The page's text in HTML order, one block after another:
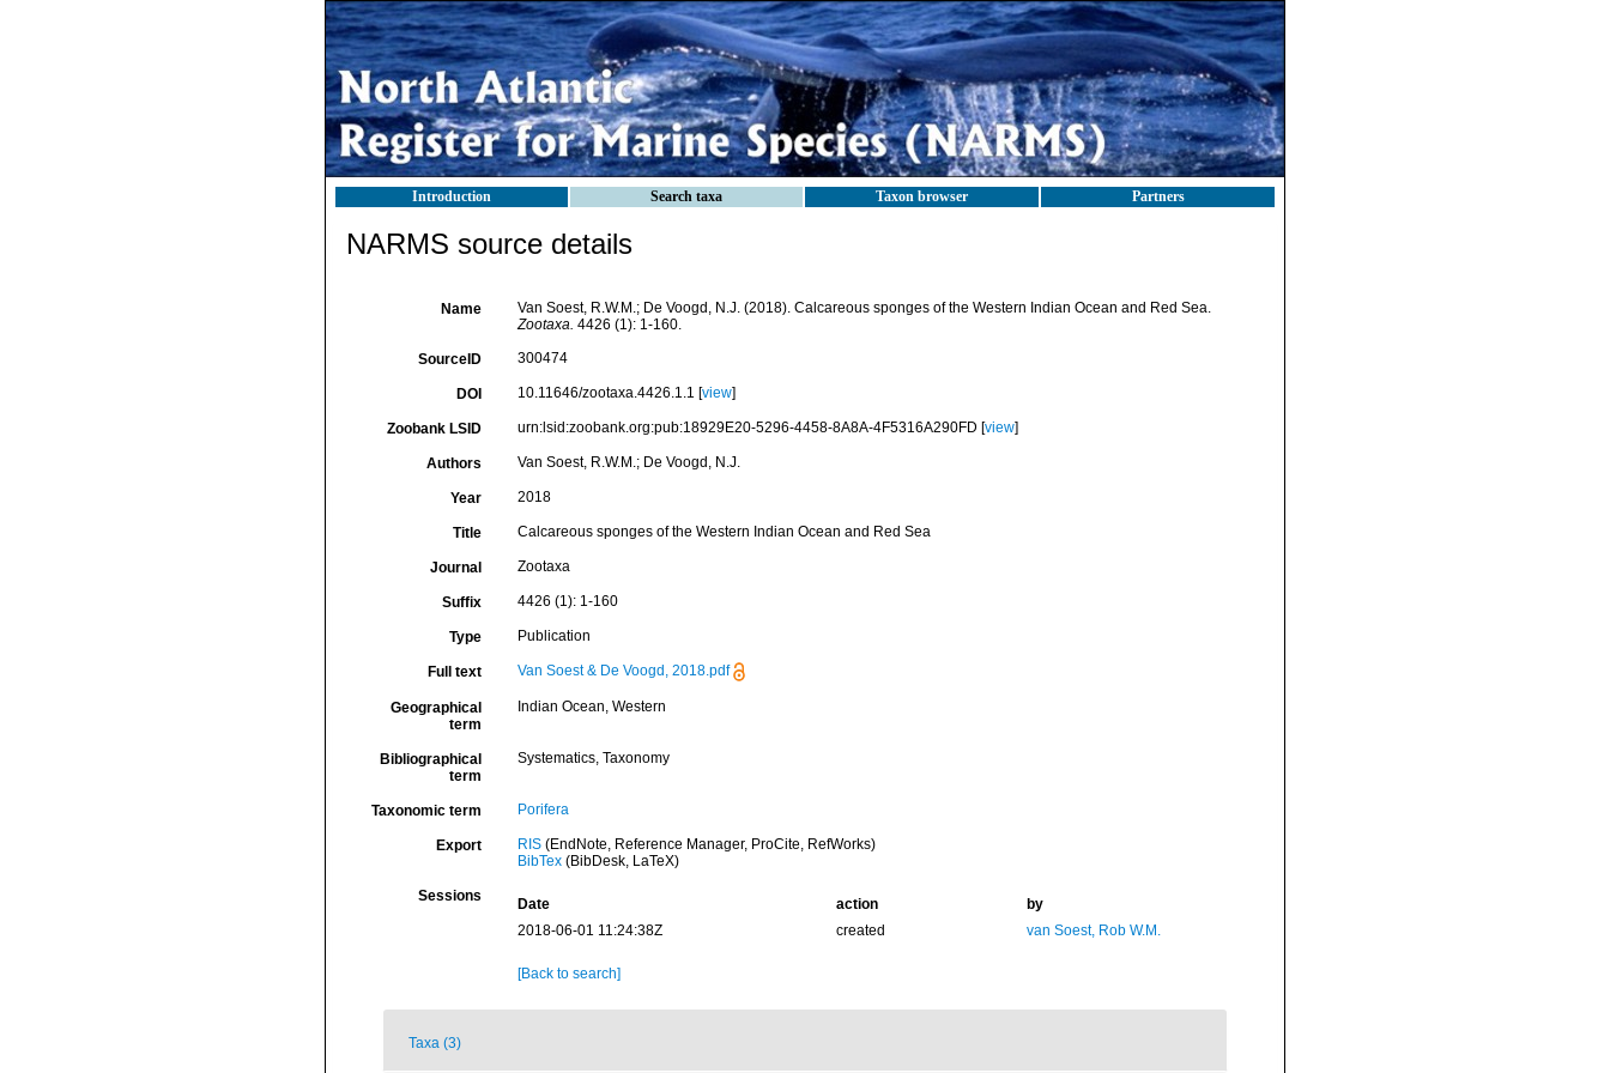
Introduction Search taxa Taxon browser Partners
NARMS source details
Name
Van Soest, R.W.M.; De Voogd, N.J. (2018). Calcareous sponges of the Western Indian Ocean and Red Sea.
Zootaxa. 4426 (1): 1-160.
SourceID 300474
DOI 10.11646/zootaxa.4426.1.1 [view]
Zoobank LSID urn:lsid:zoobank.org:pub:18929E20-5296-4458-8A8A-4F5316A290FD [view]
Authors Van Soest, R.W.M.; De Voogd, N.J.
Year 2018
Title Calcareous sponges of the Western Indian Ocean and Red Sea
Journal Zootaxa
Suffix 4426 (1): 1-160
Type Publication
Full text Van Soest & De Voogd, 2018.pdf
Geographical
term
Indian Ocean, Western
Bibliographical
term
Systematics, Taxonomy
Taxonomic term Porifera
Export RIS(EndNote, Reference Manager, ProCite, RefWorks)
BibTex(BibDesk, LaTeX)
Sessions Date action
by
2018-06-01 11:24:38Z
created van Soest, Rob W.M.
[Back to search]
Taxa (3)